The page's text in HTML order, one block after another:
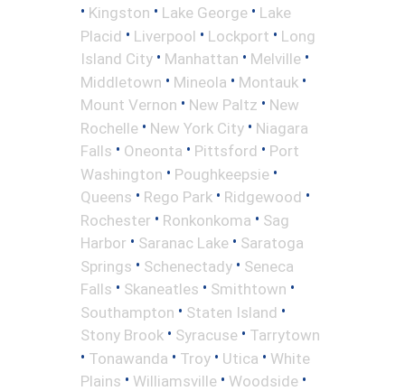
• Kingston • Lake George • Lake
Placid • Liverpool • Lockport • Long
Island City • Manhattan • Melville •
Middletown • Mineola • Montauk •
Mount Vernon • New Paltz • New
Rochelle • New York City • Niagara
Falls • Oneonta • Pittsford • Port
Washington • Poughkeepsie •
Queens • Rego Park • Ridgewood •
Rochester • Ronkonkoma • Sag
Harbor • Saranac Lake • Saratoga
Springs • Schenectady • Seneca
Falls • Skaneatles • Smithtown •
Southampton • Staten Island •
Stony Brook • Syracuse • Tarrytown
• Tonawanda • Troy • Utica • White
Plains • Williamsville • Woodside •